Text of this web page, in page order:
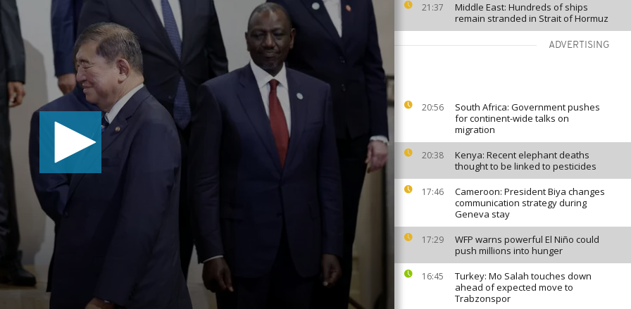
21:37
Middle East: Hundreds of ships
remain stranded in Strait of Hormuz
ADVERTISING
20:56
South Africa: Government pushes
for continent-wide talks on
migration
20:38
Kenya: Recent elephant deaths
thought to be linked to pesticides
17:46
Cameroon: President Biya changes
communication strategy during
Geneva stay
17:29
WFP warns powerful El Niño could
push millions into hunger
16:45
Turkey: Mo Salah touches down
ahead of expected move to
Trabzonspor